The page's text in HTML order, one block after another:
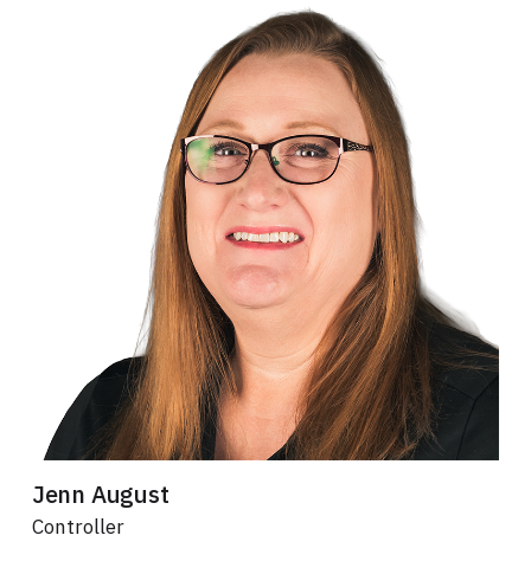
Jenn August
Controller